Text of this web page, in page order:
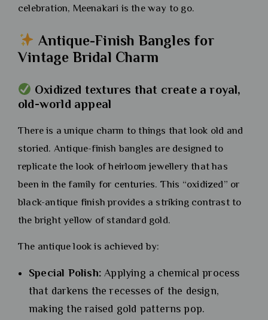
celebration, Meenakari is the way to go.
Antique-Finish Bangles for
Vintage Bridal Charm
Oxidized textures that create a royal,
old-world appeal
There is a unique charm to things that look old and
storied. Antique-finish bangles are designed to
replicate the look of heirloom jewellery that has
been in the family for centuries. This “oxidized” or
black-antique finish provides a striking contrast to
the bright yellow of standard gold.
The antique look is achieved by:
Special Polish: Applying a chemical process
that darkens the recesses of the design,
making the raised gold patterns pop.